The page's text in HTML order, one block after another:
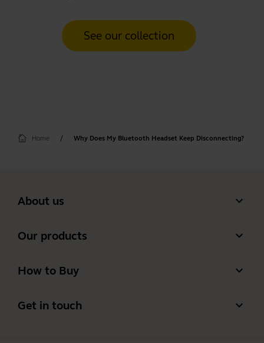
See our collection
Home Why Does My Bluetooth Headset Keep Disconnecting?
expand_more
About us
Sustainability
expand_more
Our products
Personal cameras
expand_more
How to Buy
expand_more
Get in touch